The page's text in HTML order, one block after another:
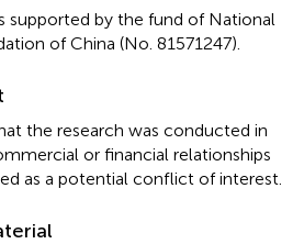
supported by the fund of National
of China (No. 81571247).
the research was conducted in
or financial relationships
as a potential conflict of interest.